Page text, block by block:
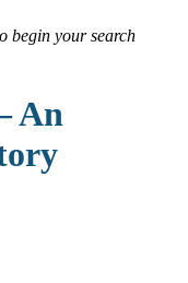
begin your search
An